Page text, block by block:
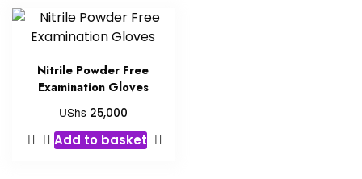
Nitrile Powder Free
Examination Gloves
UShs25,000
Add to basket